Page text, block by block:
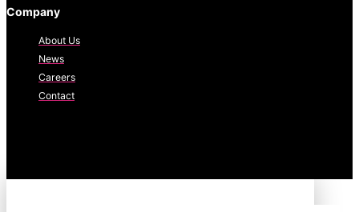
Company
About Us
News
Careers
Contact